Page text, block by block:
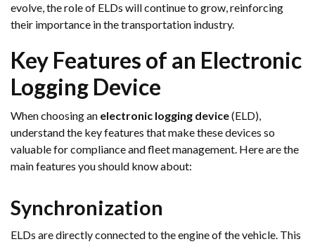
evolve, the role of ELDs will continue to grow, reinforcing
their importance in the transportation industry.
Key Features of an Electronic
Logging Device
When choosing an electronic logging device(ELD),
understand the key features that make these devices so
valuable for compliance and fleet management. Here are the
main features you should know about:
Synchronization
ELDs are directly connected to the engine of the vehicle. This